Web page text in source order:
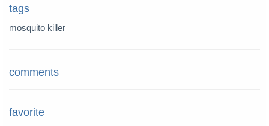
tags
mosquito killer
comments
favorite